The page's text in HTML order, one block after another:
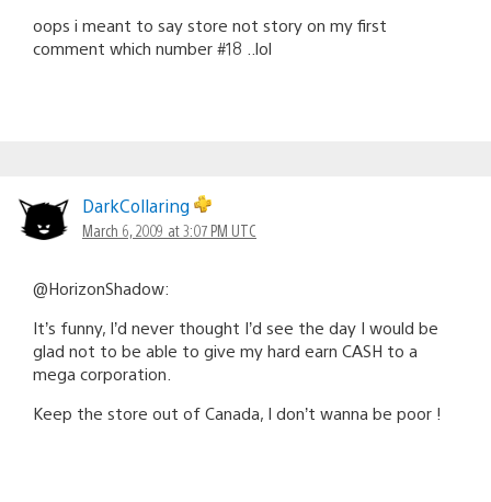
oops i meant to say store not story on my first
comment which number #18 ..lol
DarkCollaring
March 6, 2009 at 3:07 PM UTC
@HorizonShadow:
It’s funny, I’d never thought I’d see the day I would be
glad not to be able to give my hard earn CASH to a
mega corporation.
Keep the store out of Canada, I don’t wanna be poor !